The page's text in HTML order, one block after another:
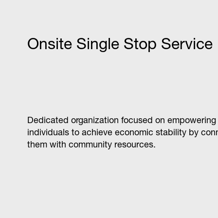
Data analytics apprenticeship program that
consultants to become advanced users of